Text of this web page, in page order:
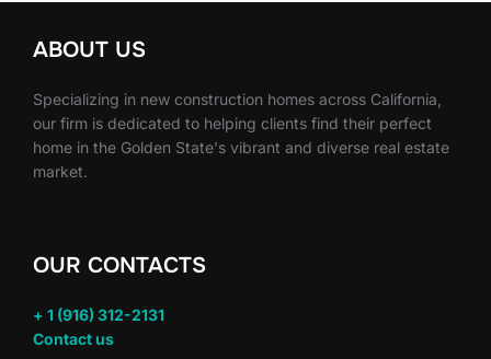
ABOUT US
Specializing in new construction homes across California,
our firm is dedicated to helping clients find their perfect
home in the Golden State's vibrant and diverse real estate
market.
OUR CONTACTS
+ 1 (916) 312-2131
Contact us